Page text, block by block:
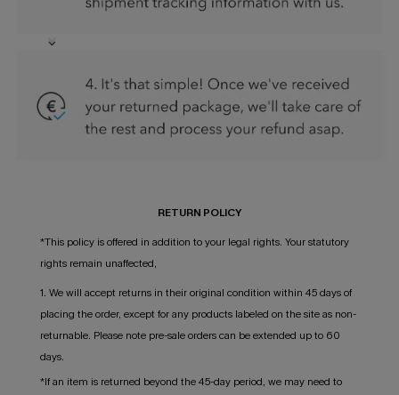
RETURN POLICY
*This policy is offered in addition to your legal rights. Your statutory
rights remain unaffected,
1. We will accept returns in their original condition within 45 days of
placing the order, except for any products labeled on the site as non-
returnable. Please note pre-sale orders can be extended up to 60
days.
*If an item is returned beyond the 45-day period, we may need to